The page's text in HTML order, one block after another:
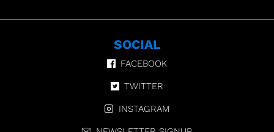
SOCIAL
FACEBOOK
TWITTER
INSTAGRAM